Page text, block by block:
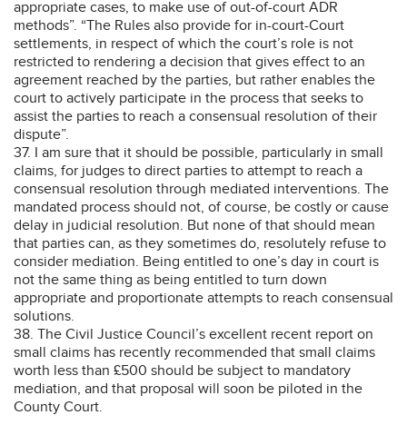
appropriate cases, to make use of out-of-court ADR
methods”. “The Rules also provide for in-court-Court
settlements, in respect of which the court’s role is not
restricted to rendering a decision that gives effect to an
agreement reached by the parties, but rather enables the
court to actively participate in the process that seeks to
assist the parties to reach a consensual resolution of their
dispute”.
37. I am sure that it should be possible, particularly in small
claims, for judges to direct parties to attempt to reach a
consensual resolution through mediated interventions. The
mandated process should not, of course, be costly or cause
delay in judicial resolution. But none of that should mean
that parties can, as they sometimes do, resolutely refuse to
consider mediation. Being entitled to one’s day in court is
not the same thing as being entitled to turn down
appropriate and proportionate attempts to reach consensual
solutions.
38. The Civil Justice Council’s excellent recent report on
small claims has recently recommended that small claims
worth less than £500 should be subject to mandatory
mediation, and that proposal will soon be piloted in the
County Court.